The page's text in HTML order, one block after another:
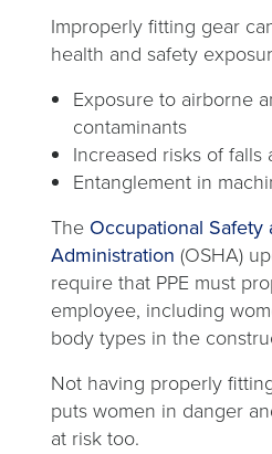
Improperly fitting gear
health and safety
Exposure to airborne
contaminants
Increased risks of falls
Entanglement in
The Occupational Safety
Administration opens
in
a
new
(OSHA)
require that PPE must
employee, including
body types in the
Not having properly
puts women in danger
at risk too.